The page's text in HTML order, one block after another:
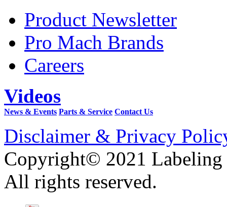
Product Newsletter
Pro Mach Brands
Careers
Videos
News & Events Parts & Service Contact Us
Disclaimer & Privacy
Copyright© 2021 Labeling
All rights reserved.